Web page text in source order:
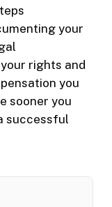
your
rights and
you
sooner you
successful